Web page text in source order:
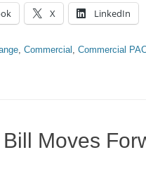
X LinkedIn
, Commercial , Commercial
Bill Moves